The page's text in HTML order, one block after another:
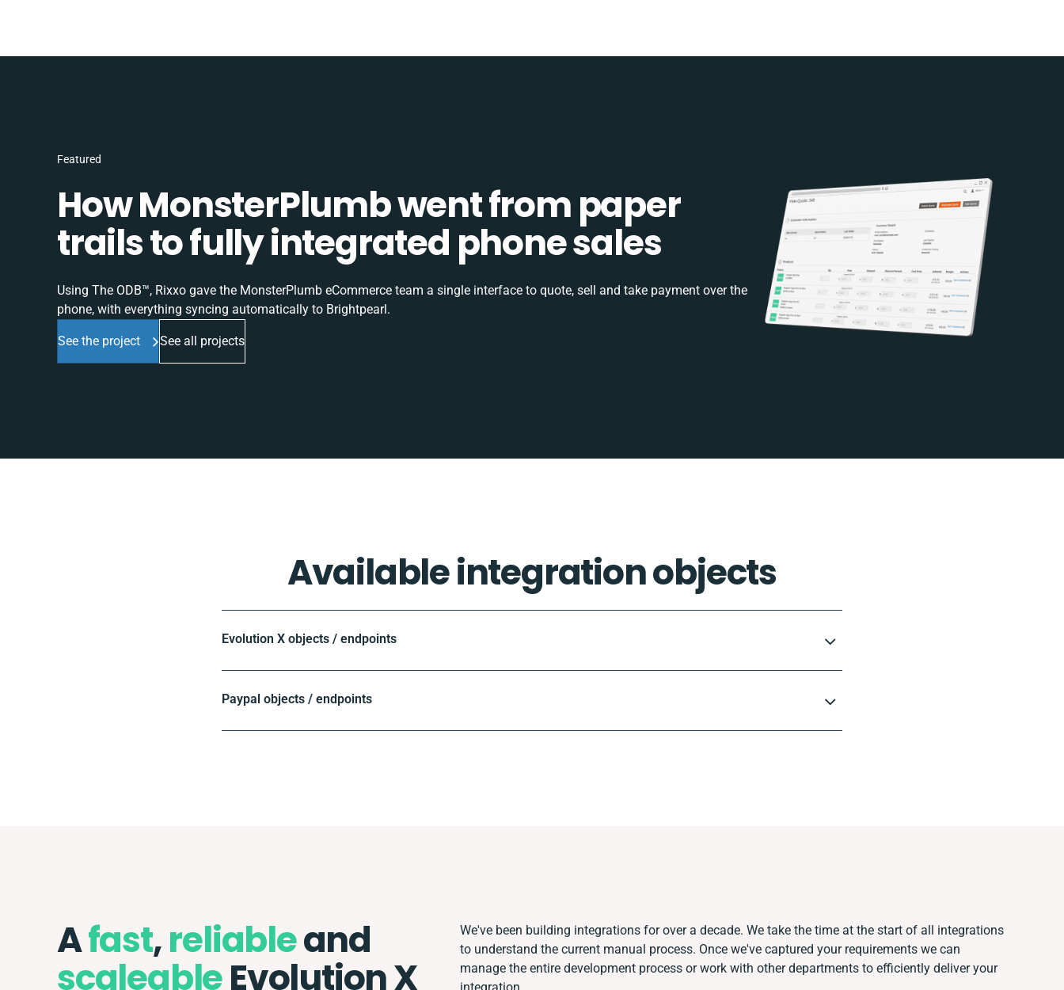
Featured
How MonsterPlumb went from paper
trails to fully integrated phone sales
Using The ODB™, Rixxo gave the MonsterPlumb eCommerce team a single interface to quote, sell and take payment over the
phone, with everything syncing automatically to Brightpearl.
See the project See all projects
Available integration objects
Evolution X objects / endpoints
Paypal objects / endpoints
Afast,reliableand
scaleableEvolution X
We've been building integrations for over a decade. We take the time at the start of all integrations
to understand the current manual process. Once we've captured your requirements we can
manage the entire development process or work with other departments to efficiently deliver your